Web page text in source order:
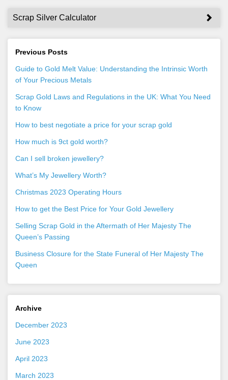
Scrap Silver Calculator
Previous Posts
Guide to Gold Melt Value: Understanding the Intrinsic Worth
of Your Precious Metals
Scrap Gold Laws and Regulations in the UK: What You Need
to Know
How to best negotiate a price for your scrap gold
How much is 9ct gold worth?
Can I sell broken jewellery?
What’s My Jewellery Worth?
Christmas 2023 Operating Hours
How to get the Best Price for Your Gold Jewellery
Selling Scrap Gold in the Aftermath of Her Majesty The
Queen’s Passing
Business Closure for the State Funeral of Her Majesty The
Queen
Archive
December 2023
June 2023
April 2023
March 2023